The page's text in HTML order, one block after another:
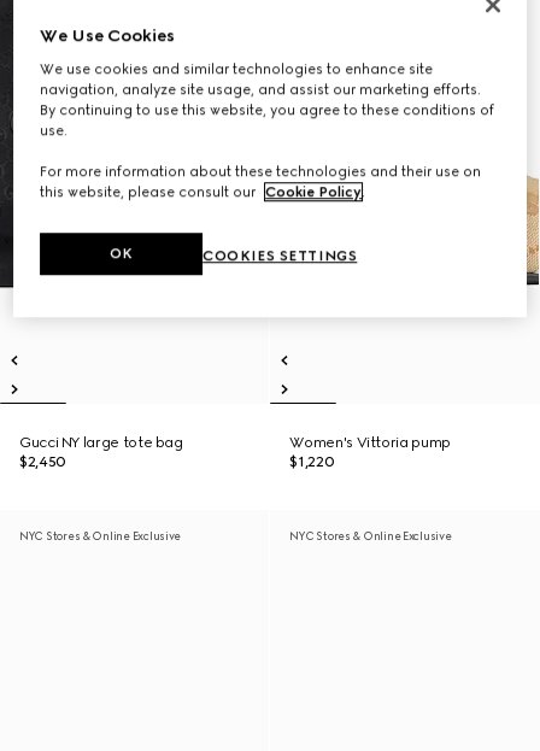
Gucci NY large tote bag
$2,450
Women's Vittoria pump
$1,220
NYC Stores & Online Exclusive NYC Stores & Online Exclusive
We Use Cookies
We use cookies and similar technologies to enhance site
navigation, analyze site usage, and assist our marketing efforts.
By continuing to use this website, you agree to these conditions of
use.
For more information about these technologies and their use on
this website, please consult our Cookie Policy.
COOKIES SETTINGS
OK